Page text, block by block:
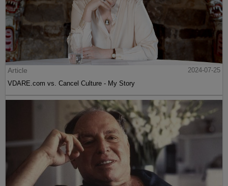
Article
2024-07-25
VDARE.com vs. Cancel Culture - My Story